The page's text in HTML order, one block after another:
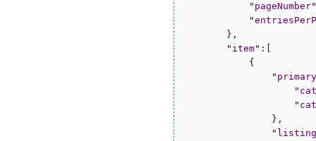
" pageNumber"
"
        },
" item" :[
            {
"
"
"
                },
"